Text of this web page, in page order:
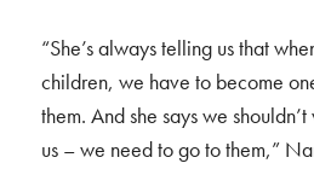
“She’s always telling us that
children, we have to become
them. And she says we
us – we need to go to them,”